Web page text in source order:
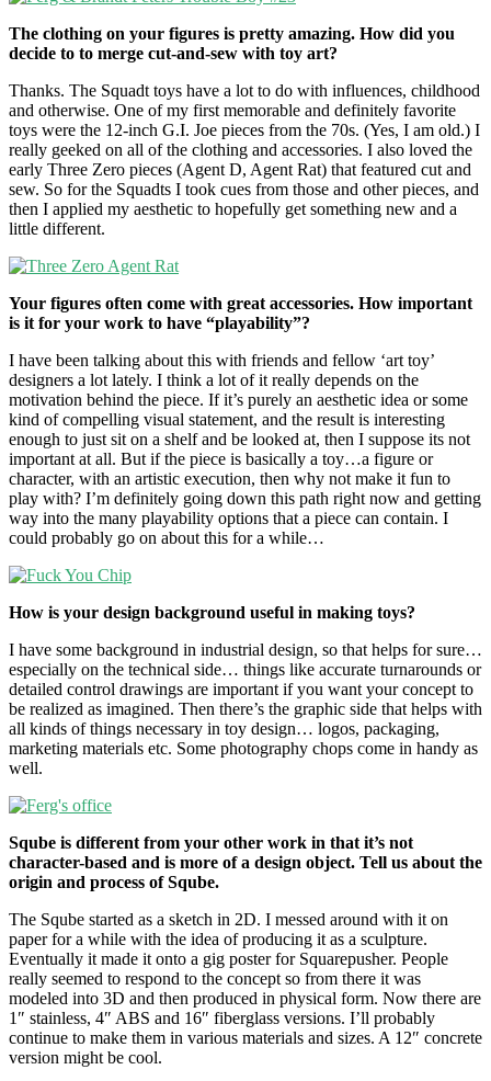
The clothing on your figures is pretty amazing. How did you
decide to to merge cut-and-sew with toy art?
Thanks. The Squadt toys have a lot to do with influences, childhood
and otherwise. One of my first memorable and definitely favorite
toys were the 12-inch G.I. Joe pieces from the 70s. (Yes, I am old.) I
really geeked on all of the clothing and accessories. I also loved the
early Three Zero pieces (Agent D, Agent Rat) that featured cut and
sew. So for the Squadts I took cues from those and other pieces, and
then I applied my aesthetic to hopefully get something new and a
little different.
Your figures often come with great accessories. How important
is it for your work to have “playability”?
I have been talking about this with friends and fellow ‘art toy’
designers a lot lately. I think a lot of it really depends on the
motivation behind the piece. If it’s purely an aesthetic idea or some
kind of compelling visual statement, and the result is interesting
enough to just sit on a shelf and be looked at, then I suppose its not
important at all. But if the piece is basically a toy…a figure or
character, with an artistic execution, then why not make it fun to
play with? I’m definitely going down this path right now and getting
way into the many playability options that a piece can contain. I
could probably go on about this for a while…
How is your design background useful in making toys?
I have some background in industrial design, so that helps for sure…
especially on the technical side… things like accurate turnarounds or
detailed control drawings are important if you want your concept to
be realized as imagined. Then there’s the graphic side that helps with
all kinds of things necessary in toy design… logos, packaging,
marketing materials etc. Some photography chops come in handy as
well.
Sqube is different from your other work in that it’s not
character-based and is more of a design object. Tell us about the
origin and process of Sqube.
The Sqube started as a sketch in 2D. I messed around with it on
paper for a while with the idea of producing it as a sculpture.
Eventually it made it onto a gig poster for Squarepusher. People
really seemed to respond to the concept so from there it was
modeled into 3D and then produced in physical form. Now there are
1″ stainless, 4″ ABS and 16″ fiberglass versions. I’ll probably
continue to make them in various materials and sizes. A 12″ concrete
version might be cool.